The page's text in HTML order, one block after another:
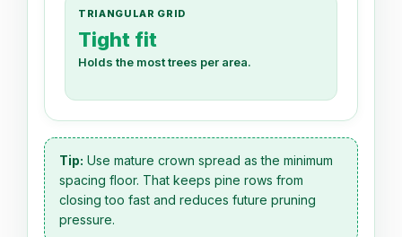
TRIANGULAR GRID
Tight fit
Holds the most trees per area.
Tip: Use mature crown spread as the minimum
spacing floor. That keeps pine rows from
closing too fast and reduces future pruning
pressure.